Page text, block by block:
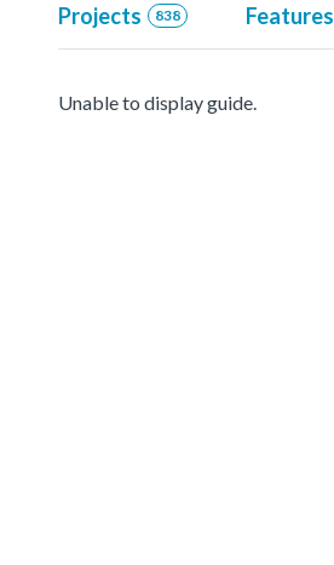
Projects 838 Features
Unable to display guide.